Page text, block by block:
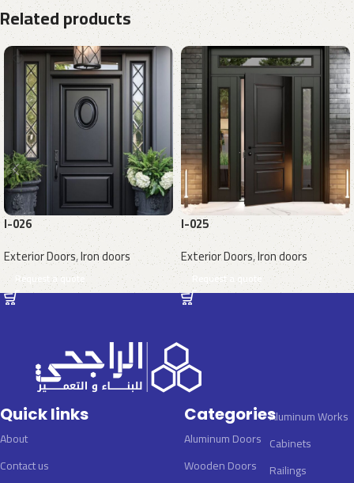
Related products
I-026
Exterior Doors,Iron doors
Request a quote
I-025
Exterior Doors,Iron doors
Request a quote
Quick links
About
Contact us
Categories
Aluminum Doors
Wooden Doors
Aluminum Works
Cabinets
Railings